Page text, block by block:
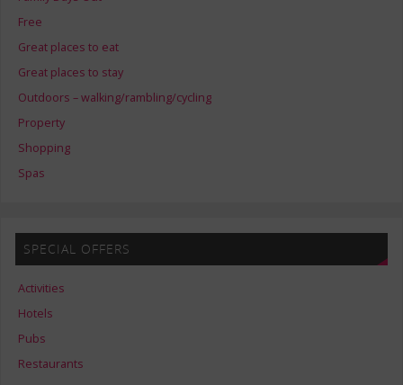
Free
Great places to eat
Great places to stay
Outdoors – walking/rambling/cycling
Property
Shopping
Spas
SPECIAL OFFERS
Activities
Hotels
Pubs
Restaurants